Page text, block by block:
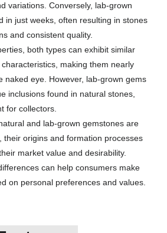
variations. Conversely, lab-grown
in just weeks, often resulting in stones
and consistent quality.
both types can exhibit similar
making them nearly
naked eye. However, lab-grown gems
inclusions found in natural stones,
for collectors.
and lab-grown gemstones are
their origins and formation processes
market value and desirability.
can help consumers make
on personal preferences and values.